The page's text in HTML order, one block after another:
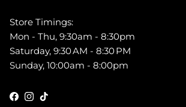
Store Timings:
Mon - Thu, 9:30am - 8:30pm
Saturday, 9:30 AM - 8:30 PM
Sunday, 10:00am - 8:00pm
Facebook
Instagram
TikTok